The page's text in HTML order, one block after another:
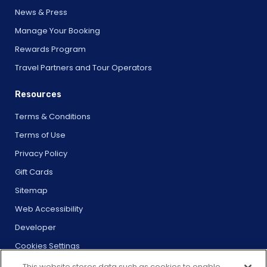
News & Press
Manage Your Booking
Rewards Program
Travel Partners and Tour Operators
Resources
Terms & Conditions
Terms of Use
Privacy Policy
Gift Cards
Sitemap
Web Accessibility
Developer
Cookies Settings